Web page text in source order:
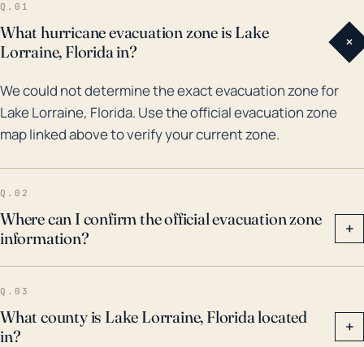
category 4 storm, caused severe damage and
flooding in the area. More recently, in 2020, Hurricane
Sally resulted in widespread flooding and property
damage across Okaloosa County. The impact of
these cyclones demonstrates the need for robust
storm preparation and evacuation plans in Lake
Lorraine, and residents should remain vigilant of
potential hurricane threats each season.
Q.01
What hurricane evacuation zone is Lake
Lorraine, Florida in?
+
We could not determine the exact evacuation zone for
Lake Lorraine, Florida. Use the official evacuation zone
map linked above to verify your current zone.
Q.02
Where can I confirm the official evacuation zone
information?
+
Q.03
What county is Lake Lorraine, Florida located
in?
+